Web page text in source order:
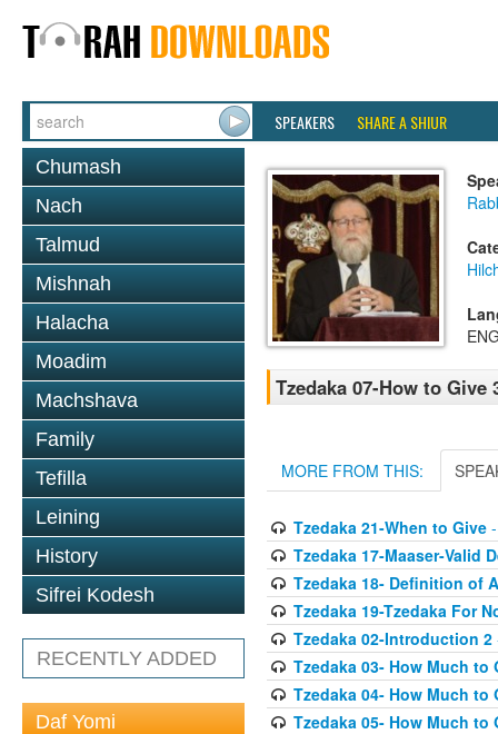
SPEAKERS SHARE A SHIUR
Chumash
Nach
Talmud
Mishnah
Halacha
Moadim
Machshava
Family
Tefilla
Leining
History
Sifrei Kodesh
RECENTLY ADDED
Daf Yomi
Tzedaka 07-How to Give
MORE FROM THIS:
Tzedaka 21-When to Give-
Tzedaka 17-Maaser-Valid
Tzedaka 18- Definition of
Tzedaka 19-Tzedaka For
Tzedaka 02-Introduction 2
Tzedaka 03- How Much to
Tzedaka 04- How Much to
Tzedaka 05- How Much to